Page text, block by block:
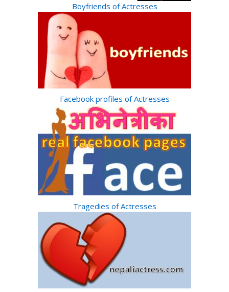
Boyfriends of Actresses
Facebook profiles of Actresses
Tragedies of Actresses